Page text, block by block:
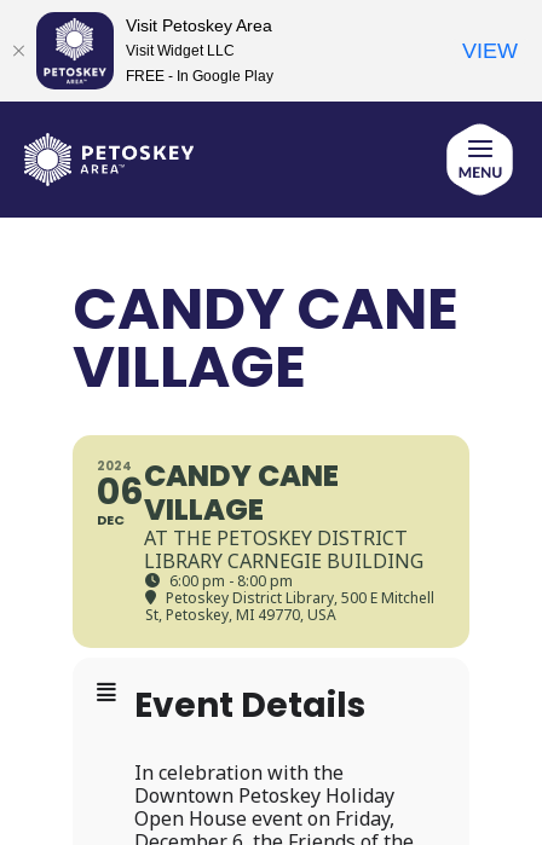
content
CANDY CANE
VILLAGE
2024
06
DEC
CANDY CANE
VILLAGE
AT THE PETOSKEY DISTRICT
LIBRARY CARNEGIE BUILDING
6:00 pm - 8:00 pm
Petoskey District Library, 500 E Mitchell
St, Petoskey, MI 49770, USA
Event Details
In celebration with the
Downtown Petoskey Holiday
Open House event on Friday,
Visit Petoskey Area
Visit Widget LLC
FREE - In Google Play
VIEW